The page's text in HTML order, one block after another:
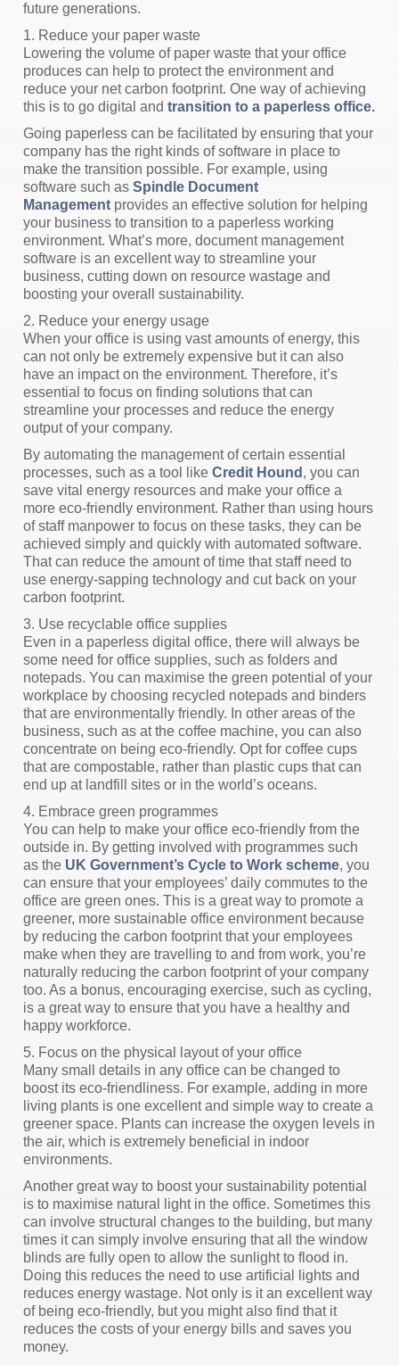
future generations.
1. Reduce your paper waste
Lowering the volume of paper waste that your office
produces can help to protect the environment and
reduce your net carbon footprint. One way of achieving
this is to go digital andtransition to a paperless office.
Going paperless can be facilitated by ensuring that your
company has the right kinds of software in place to
make the transition possible. For example, using
software such asSpindle Document
Management provides an effective solution for helping
your business to transition to a paperless working
environment. What’s more, document management
software is an excellent way to streamline your
business, cutting down on resource wastage and
boosting your overall sustainability.
2. Reduce your energy usage
When your office is using vast amounts of energy, this
can not only be extremely expensive but it can also
have an impact on the environment. Therefore, it’s
essential to focus on finding solutions that can
streamline your processes and reduce the energy
output of your company.
By automating the management of certain essential
processes, such as a tool likeCredit Hound , you can
save vital energy resources and make your office a
more eco-friendly environment. Rather than using hours
of staff manpower to focus on these tasks, they can be
achieved simply and quickly with automated software.
That can reduce the amount of time that staff need to
use energy-sapping technology and cut back on your
carbon footprint.
3. Use recyclable office supplies
Even in a paperless digital office, there will always be
some need for office supplies, such as folders and
notepads. You can maximise the green potential of your
workplace by choosing recycled notepads and binders
that are environmentally friendly. In other areas of the
business, such as at the coffee machine, you can also
concentrate on being eco-friendly. Opt for coffee cups
that are compostable, rather than plastic cups that can
end up at landfill sites or in the world’s oceans.
4. Embrace green programmes
You can help to make your office eco-friendly from the
outside in. By getting involved with programmes such
as the UK Government’s Cycle to Work scheme, you
can ensure that your employees’ daily commutes to the
office are green ones. This is a great way to promote a
greener, more sustainable office environment because
by reducing the carbon footprint that your employees
make when they are travelling to and from work, you’re
naturally reducing the carbon footprint of your company
too. As a bonus, encouraging exercise, such as cycling,
is a great way to ensure that you have a healthy and
happy workforce.
5. Focus on the physical layout of your office
Many small details in any office can be changed to
boost its eco-friendliness. For example, adding in more
living plants is one excellent and simple way to create a
greener space. Plants can increase the oxygen levels in
the air, which is extremely beneficial in indoor
environments.
Another great way to boost your sustainability potential
is to maximise natural light in the office. Sometimes this
can involve structural changes to the building, but many
times it can simply involve ensuring that all the window
blinds are fully open to allow the sunlight to flood in.
Doing this reduces the need to use artificial lights and
reduces energy wastage. Not only is it an excellent way
of being eco-friendly, but you might also find that it
reduces the costs of your energy bills and saves you
money.